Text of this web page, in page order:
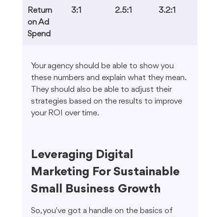
Return
on Ad
Spend
3:1 2.5:1 3.2:1
Your agency should be able to show you
these numbers and explain what they mean.
They should also be able to adjust their
strategies based on the results to improve
your ROI over time.
Leveraging Digital
Marketing For Sustainable
Small Business Growth
So, you've got a handle on the basics of